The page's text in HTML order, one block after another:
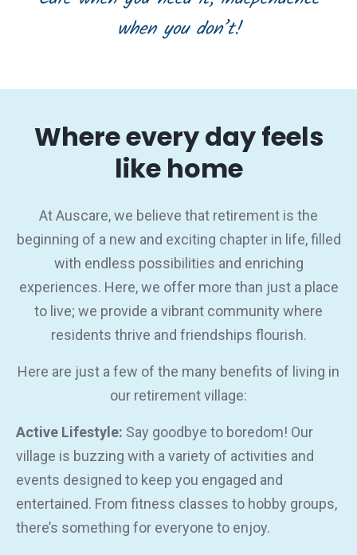
when you don’t!
Where every day feels
like home
At Auscare, we believe that retirement is the
beginning of a new and exciting chapter in life, filled
with endless possibilities and enriching
experiences. Here, we offer more than just a place
to live; we provide a vibrant community where
residents thrive and friendships flourish.
Here are just a few of the many benefits of living in
our retirement village:
Active Lifestyle: Say goodbye to boredom! Our
village is buzzing with a variety of activities and
events designed to keep you engaged and
entertained. From fitness classes to hobby groups,
there’s something for everyone to enjoy.